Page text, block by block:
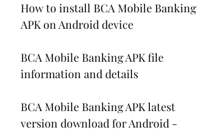
How to install BCA Mobile Banking
APK on Android device
BCA Mobile Banking APK file
information and details
BCA Mobile Banking APK latest
version download for Android -